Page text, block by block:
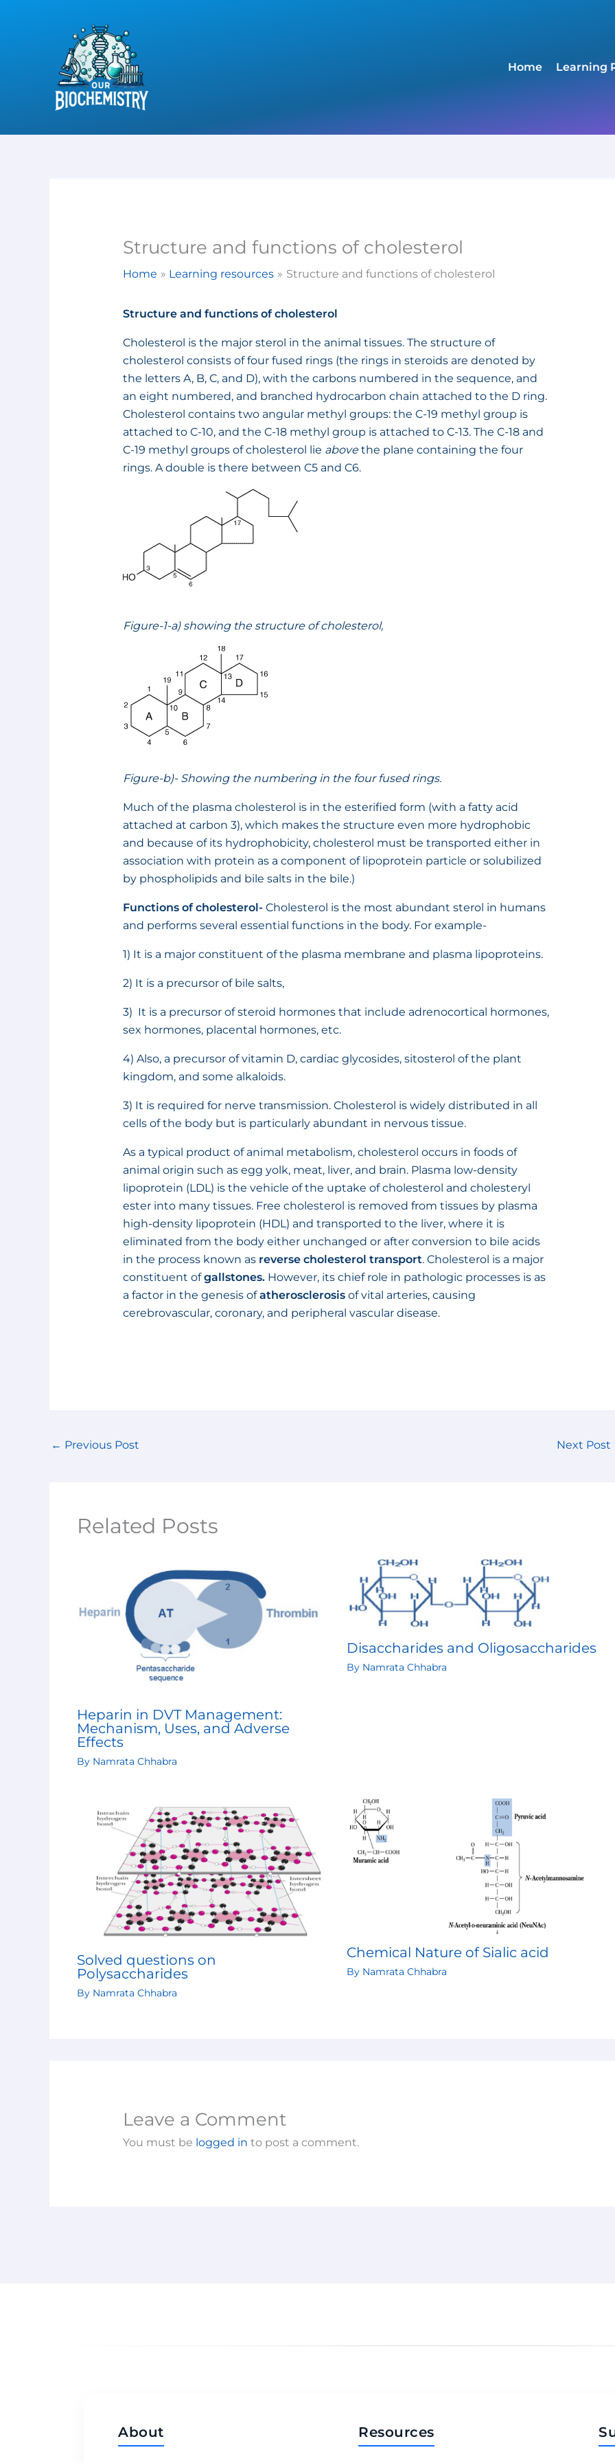
Home
Learning
Structure and functions of cholesterol
Home Learning resources Structure and functions of cholesterol
Structure and functions of cholesterol
Cholesterol is the major sterol in the animal tissues. The structure of
cholesterol consists of four fused rings (the rings in steroids are denoted by
the letters A, B, C, and D), with the carbons numbered in the sequence, and
an eight numbered, and branched hydrocarbon chain attached to the D ring.
Cholesterol contains two angular methyl groups: the C-19 methyl group is
attached to C-10, and the C-18 methyl group is attached to C-13. The C-18 and
C-19 methyl groups of cholesterol lie abovethe plane containing the four
rings. A double is there between C5 and C6.
Figure-1-a) showing the structure of cholesterol,
Figure-b)- Showing the numbering in the four fused rings.
Much of the plasma cholesterol is in the esterified form (with a fatty acid
attached at carbon 3), which makes the structure even more hydrophobic
and because of its hydrophobicity, cholesterol must be transported either in
association with protein as a component of lipoprotein particle or solubilized
by phospholipids and bile salts in the bile.)
Functions of cholesterol- Cholesterol is the most abundant sterol in humans
and performs several essential functions in the body. For example-
1) It is a major constituent of the plasma membrane and plasma lipoproteins.
2) It is a precursor of bile salts,
3) It is a precursor of steroid hormones that include adrenocortical hormones,
sex hormones, placental hormones, etc.
4) Also, a precursor of vitamin D, cardiac glycosides, sitosterol of the plant
kingdom, and some alkaloids.
3) It is required for nerve transmission. Cholesterol is widely distributed in all
cells of the body but is particularly abundant in nervous tissue.
As a typical product of animal metabolism, cholesterol occurs in foods of
animal origin such as egg yolk, meat, liver, and brain. Plasma low-density
lipoprotein (LDL) is the vehicle of the uptake of cholesterol and cholesteryl
ester into many tissues. Free cholesterol is removed from tissues by plasma
high-density lipoprotein (HDL) and transported to the liver, where it is
eliminated from the body either unchanged or after conversion to bile acids
in the process known as reverse cholesterol transport. Cholesterol is a major
constituent ofgallstones.However, its chief role in pathologic processes is as
a factor in the genesis ofatherosclerosisof vital arteries, causing
cerebrovascular, coronary, and peripheral vascular disease.
← Previous Post Next Post
Related Posts
Heparin in DVT Management:
Mechanism, Uses, and Adverse
Effects
By Namrata Chhabra
Disaccharides and Oligosaccharides
By Namrata Chhabra
Solved questions on
Polysaccharides
By Namrata Chhabra
Chemical Nature of Sialic acid
By Namrata Chhabra
Leave a Comment
You must be logged in to post a comment.
About Resources